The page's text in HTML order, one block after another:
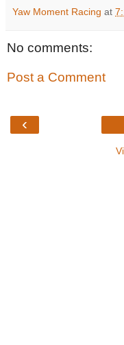
Yaw Moment Racing at
No comments:
Post a Comment
‹